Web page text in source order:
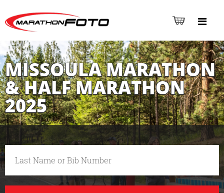
MISSOULA MARATHON
& HALF MARATHON
2025